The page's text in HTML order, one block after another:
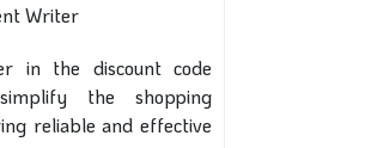
Writer
in the discount code
the shopping
reliable and effective